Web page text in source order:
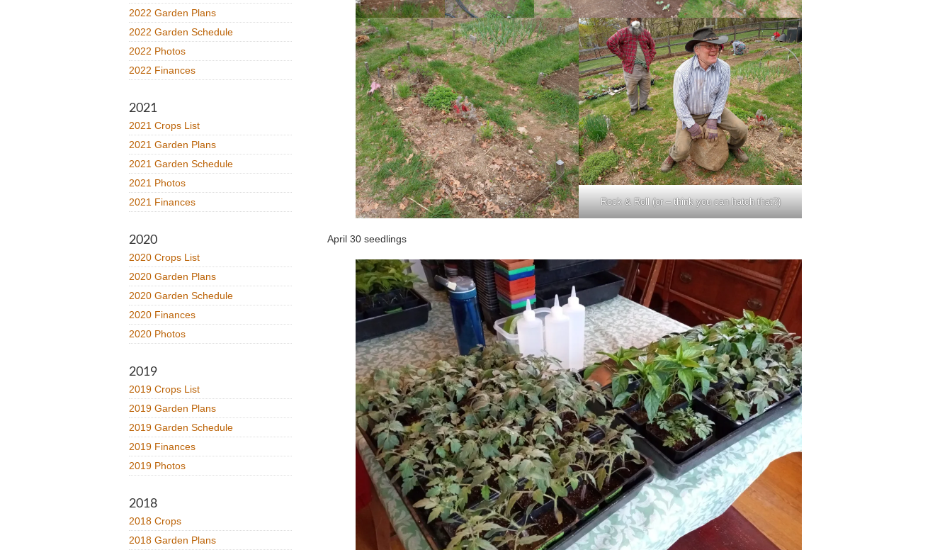
Rock & Roll (or – think you can hatch that?)
April 30 seedlings
2022 Garden Plans
2022 Garden Schedule
2022 Photos
2022 Finances
2021
2021 Crops List
2021 Garden Plans
2021 Garden Schedule
2021 Photos
2021 Finances
2020
2020 Crops List
2020 Garden Plans
2020 Garden Schedule
2020 Finances
2020 Photos
2019
2019 Crops List
2019 Garden Plans
2019 Garden Schedule
2019 Finances
2019 Photos
2018
2018 Crops
2018 Garden Plans